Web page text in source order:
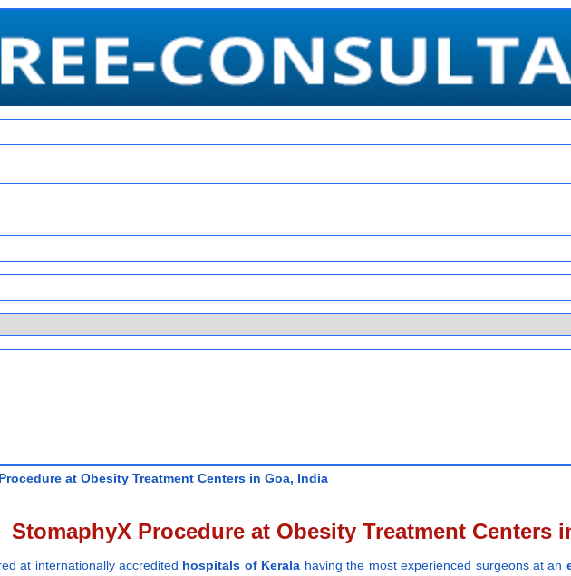
at Obesity Treatment Centers in Goa, India
StomaphyX Procedure at Obesity Treatment Centers
at internationally accredited hospitals of Kerala having the most experienced surgeons at an